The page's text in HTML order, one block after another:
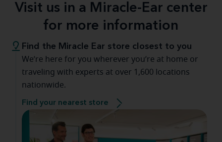
Visit us in a Miracle-Ear center
for more information
Find the Miracle Ear store closest to you
We’re here for you wherever you’re at home or
traveling with experts at over 1,600 locations
nationwide.
Find your nearest store